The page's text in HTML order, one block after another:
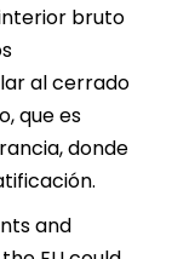
bruto
al cerrado
que es
donde
and